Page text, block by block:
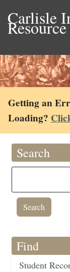
Carlisle
Getting an
Loading?
Search
Find
Student